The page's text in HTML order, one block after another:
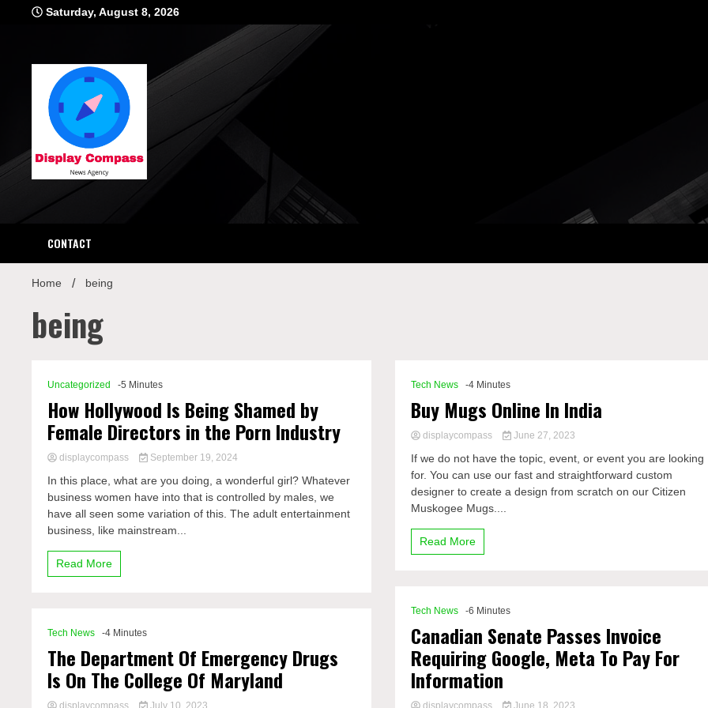
Saturday, August 8, 2026
Display
CONTACT
Home being
being
Uncategorized -5 Minutes
How Hollywood Is Being Shamed by
Female Directors in the Porn Industry
displaycompass September 19, 2024
In this place, what are you doing, a wonderful girl? Whatever
business women have into that is controlled by males, we
have all seen some variation of this. The adult entertainment
business, like mainstream...
Read More
Tech News -4 Minutes
The Department Of Emergency Drugs
Is On The College Of Maryland
displaycompass July 10, 2023
Tech News -4 Minutes
Buy Mugs Online In India
displaycompass June 27, 2023
If we do not have the topic, event, or event you are looking
for. You can use our fast and straightforward custom
designer to create a design from scratch on our Citizen
Muskogee Mugs....
Read More
Tech News -6 Minutes
Canadian Senate Passes Invoice
Requiring Google, Meta To Pay For
Information
displaycompass June 18, 2023